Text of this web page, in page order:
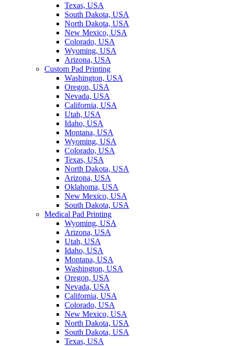
Texas, USA
South Dakota, USA
North Dakota, USA
New Mexico, USA
Colorado, USA
Wyoming, USA
Arizona, USA
Custom Pad Printing
Washington, USA
Oregon, USA
Nevada, USA
California, USA
Utah, USA
Idaho, USA
Montana, USA
Wyoming, USA
Colorado, USA
Texas, USA
North Dakota, USA
Arizona, USA
Oklahoma, USA
New Mexico, USA
South Dakota, USA
Medical Pad Printing
Wyoming, USA
Arizona, USA
Utah, USA
Idaho, USA
Montana, USA
Washington, USA
Oregon, USA
Nevada, USA
California, USA
Colorado, USA
New Mexico, USA
North Dakota, USA
South Dakota, USA
Texas, USA